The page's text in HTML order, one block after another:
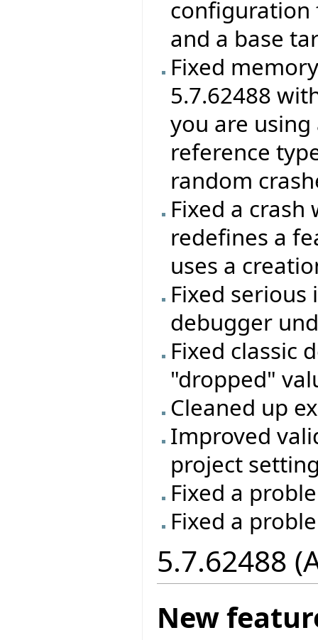
configuration
and a base
Fixed
5.7.62488
you are
reference
random
Fixed a
redefines a
uses a
Fixed
debugger
Fixed classic
"dropped"
Cleaned up
Improved
project
Fixed a
Fixed a
5.7.62488
New